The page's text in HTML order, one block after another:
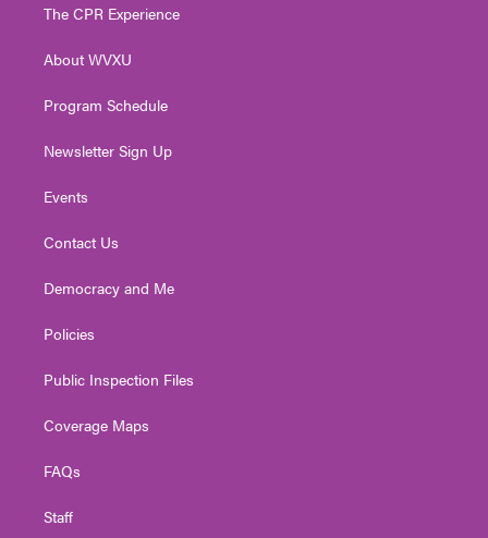
e
g
a
The CPR Experience
About WVXU
Program Schedule
Newsletter Sign Up
Events
Contact Us
Democracy and Me
Policies
Public Inspection Files
Coverage Maps
FAQs
Staff